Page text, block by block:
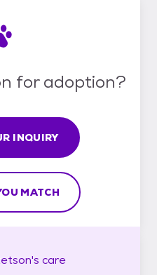
for adoption?
INQUIRY
MATCH
care